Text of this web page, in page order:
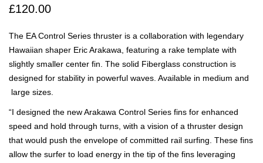
£120.00
The EA Control Series thruster is a collaboration with legendary
Hawaiian shaper Eric Arakawa, featuring a rake template with
slightly smaller center fin. The solid Fiberglass construction is
designed for stability in powerful waves. Available in medium and
large sizes.
“I designed the new Arakawa Control Series fins for enhanced
speed and hold through turns, with a vision of a thruster design
that would push the envelope of committed rail surfing. These fins
allow the surfer to load energy in the tip of the fins leveraging